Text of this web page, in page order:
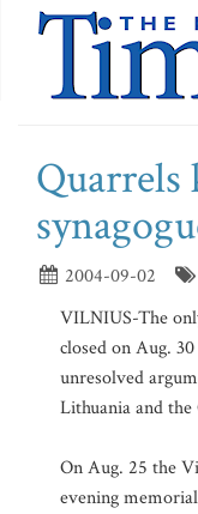
Quarrels
2004-09-02
VILNIUS-The
closed on Aug.
unresolved
Lithuania and
On Aug. 25 the
evening